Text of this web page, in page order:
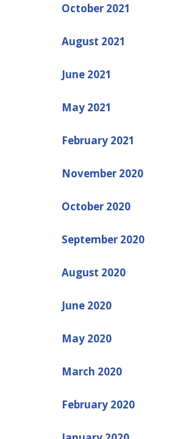
October 2021
August 2021
June 2021
May 2021
February 2021
November 2020
October 2020
September 2020
August 2020
June 2020
May 2020
March 2020
February 2020